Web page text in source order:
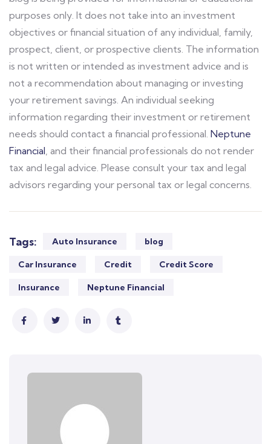
purposes only. It does not take into an investment
objectives or financial situation of any individual, family,
prospect, client, or prospective clients. The information
is not written or intended as investment advice and is
not a recommendation about managing or investing
your retirement savings. An individual seeking
information regarding their investment or retirement
needs should contact a financial professional. Neptune
Financial , and their financial professionals do not render
tax and legal advice. Please consult your tax and legal
advisors regarding your personal tax or legal concerns.
Tags: Auto Insurance blog
Car Insurance Credit Credit Score
Insurance Neptune Financial